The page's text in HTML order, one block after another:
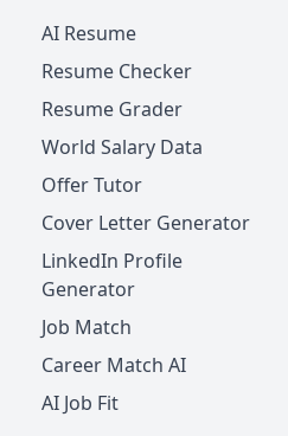
AI Resume
Resume Checker
Resume Grader
World Salary Data
Offer Tutor
Cover Letter Generator
LinkedIn Profile
Generator
Job Match
Career Match AI
AI Job Fit